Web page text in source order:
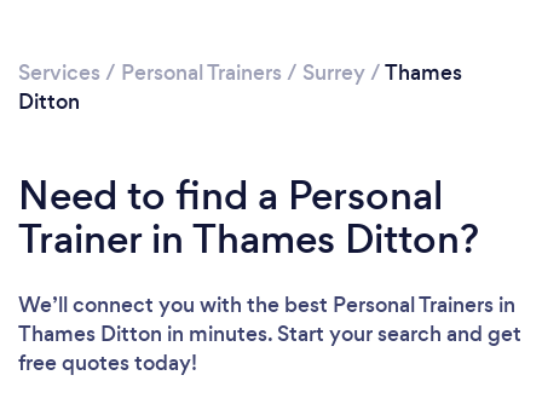
Loading...
Please wait ...
Services / Personal Trainers / Surrey/Thames
Ditton
Need to find a Personal
Trainer in Thames Ditton?
We’ll connect you with the best Personal Trainers in
Thames Ditton in minutes. Start your search and get
free quotes today!